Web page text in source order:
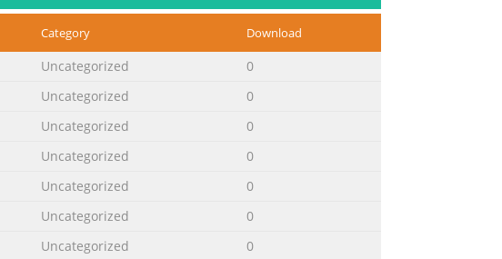
Category Download
Uncategorized
0
Uncategorized
0
Uncategorized
0
Uncategorized
0
Uncategorized
0
Uncategorized
0
Uncategorized
0